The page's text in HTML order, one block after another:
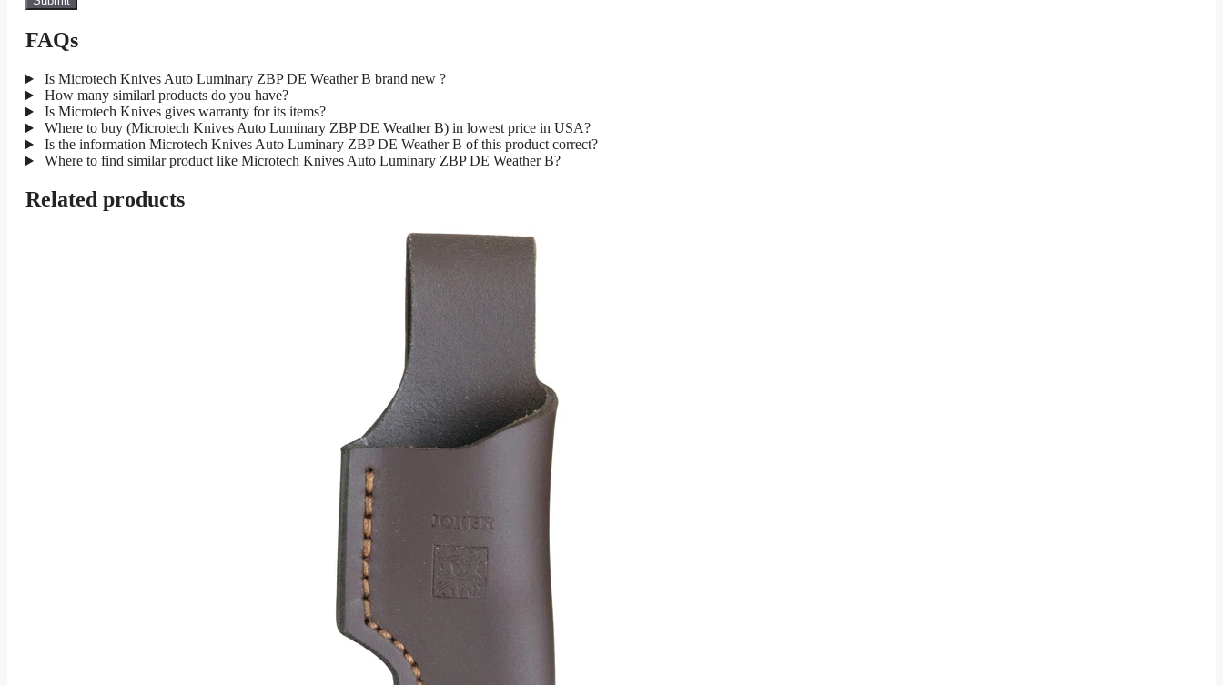
FAQs
Is Microtech Knives Auto Luminary ZBP DE Weather B brand new ?
How many similarl products do you have?
Is Microtech Knives gives warranty for its items?
Where to buy (Microtech Knives Auto Luminary ZBP DE Weather B) in lowest price in USA?
Is the information Microtech Knives Auto Luminary ZBP DE Weather B of this product correct?
Where to find similar product like Microtech Knives Auto Luminary ZBP DE Weather B?
Related products